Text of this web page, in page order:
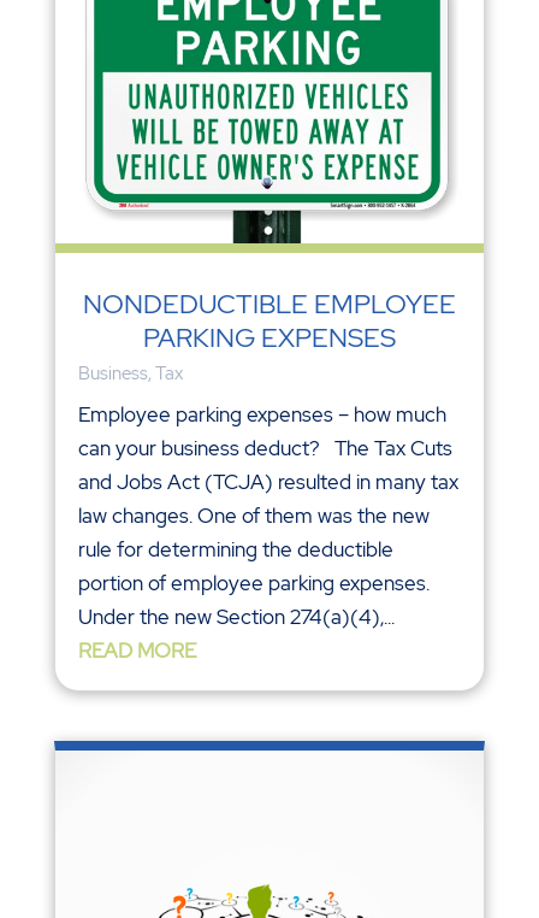
NONDEDUCTIBLE EMPLOYEE
PARKING EXPENSES
Business, Tax
Employee parking expenses – how much
can your business deduct? The Tax Cuts
and Jobs Act (TCJA) resulted in many tax
law changes. One of them was the new
rule for determining the deductible
portion of employee parking expenses.
Under the new Section 274(a)(4),...
READ MORE